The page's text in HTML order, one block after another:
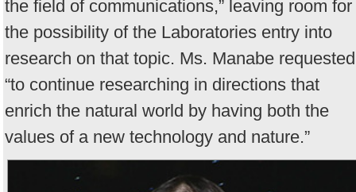
the field of communications,” leaving room for
the possibility of the Laboratories entry into
research on that topic. Ms. Manabe requested
“to continue researching in directions that
enrich the natural world by having both the
values of a new technology and nature.”